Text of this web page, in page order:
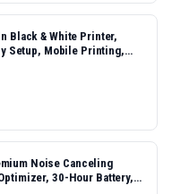
Black & White Printer,
Setup, Mobile Printing,
4001dn, Duplex Printing
Noise Canceling
30-Hour Battery,